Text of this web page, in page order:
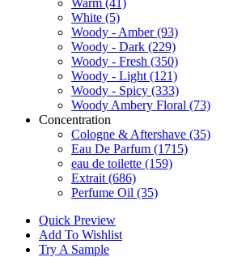
White (5)
Woody - Amber(93)
Woody - Dark (229)
Woody - Fresh (350)
Woody - Light (121)
Woody - Spicy (333)
Woody Ambery Floral (73)
Concentration
Cologne & Aftershave (35)
Eau De Parfum (1715)
eau de toilette (159)
Extrait (686)
Perfume Oil (35)
Quick Preview
Add To Wishlist
Try A Sample